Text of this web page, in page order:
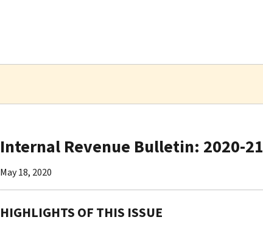
Internal Revenue Bulletin: 2020-21
May 18, 2020
HIGHLIGHTS OF THIS ISSUE